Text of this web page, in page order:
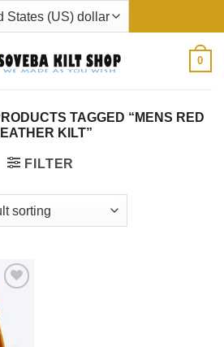
0
TAGGED “MENS RED
KILT”
FILTER